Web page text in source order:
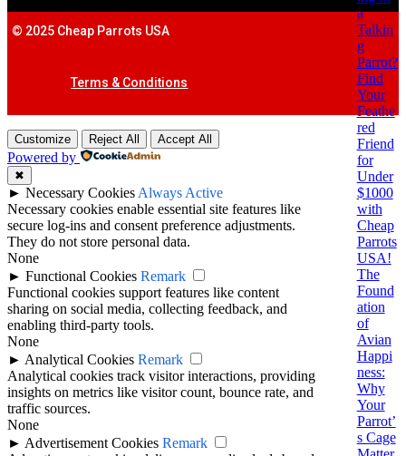
a
Talkin
g
Parrot?
Find
Your
Feathe
red
Friend
for
Under
$1000
with
Cheap
Parrots
USA!
The
Found
ation
of
Avian
Happi
ness:
Why
Your
Parrot’
s Cage
© 2025 Cheap Parrots USA
Terms & Conditions
Customize Reject All Accept All
Powered by
✖
► Necessary Cookies Always Active
Necessary cookies enable essential site features like
secure log-ins and consent preference adjustments.
They do not store personal data.
None
► Functional Cookies Remark
Functional cookies support features like content
sharing on social media, collecting feedback, and
enabling third-party tools.
None
► Analytical Cookies Remark
Analytical cookies track visitor interactions, providing
insights on metrics like visitor count, bounce rate, and
traffic sources.
None
► Advertisement Cookies Remark